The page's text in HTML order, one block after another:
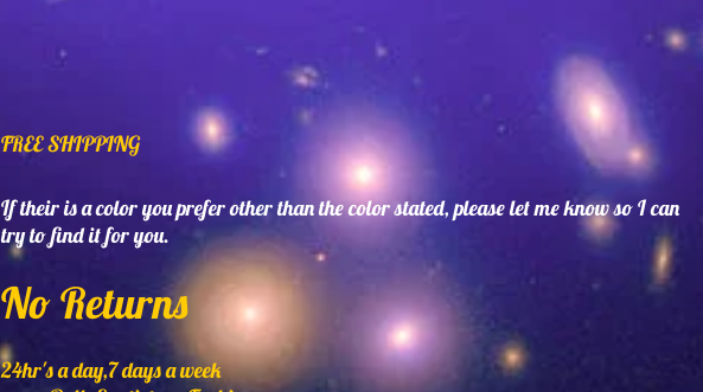
FREE SHIPPING
If their is a color you prefer other than the color stated, please let me know so I can
try to find it for you.
No Returns
24hr's a day,7 days a week